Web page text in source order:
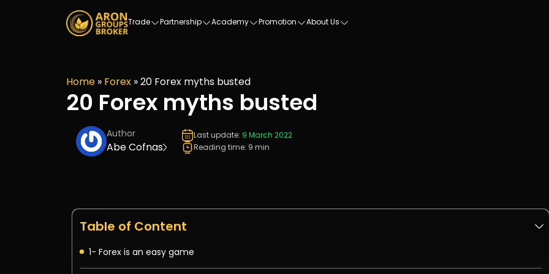
Trade Partnership Academy Promotion About Us
Home » Forex »20 Forex myths busted
20 Forex myths busted
Author
Abe Cofnas
Last update: 9 March 2022
Reading time: 9 min
Table of Content
1- Forex is an easy game